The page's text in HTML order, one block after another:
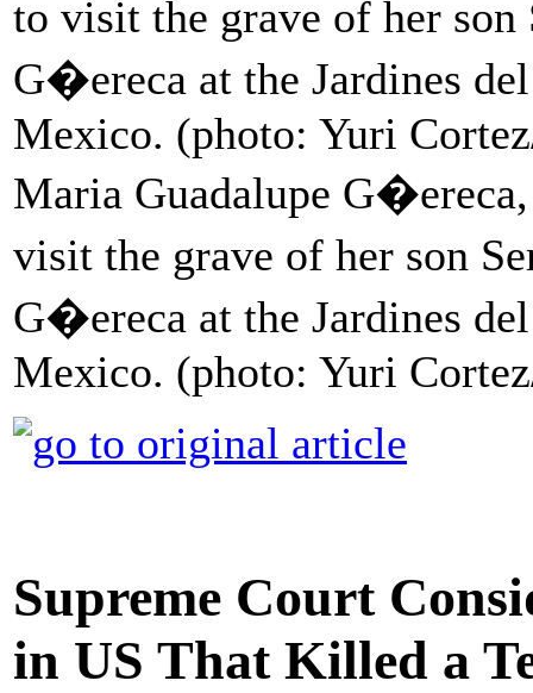
Maria Guadalupe
visit the grave of her son
G�ereca at the Jardines
Mexico. (photo: Yuri
Supreme Court
in US That Killed a